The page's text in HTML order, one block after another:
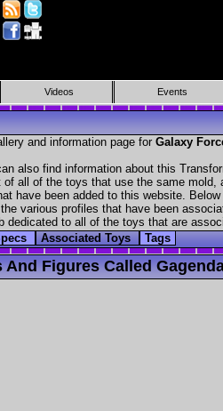
Videos Events
and information page for Galaxy
also find information about this
all of the toys that use the same
have been added to this website.
various profiles that have been
dedicated to all of the toys that are
Associated Toys Tags
Figures Called